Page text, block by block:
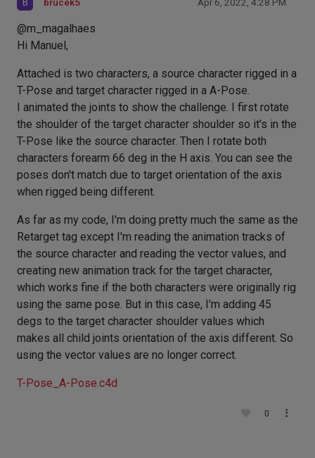
brucek5 Apr 6, 2022, 4:28 PM
@m_magalhaes
Hi Manuel,
Attached is two characters, a source character rigged in a
T-Pose and target character rigged in a A-Pose.
I animated the joints to show the challenge. I first rotate
the shoulder of the target character shoulder so it's in the
T-Pose like the source character. Then I rotate both
characters forearm 66 deg in the H axis. You can see the
poses don't match due to target orientation of the axis
when rigged being different.
As far as my code, I'm doing pretty much the same as the
Retarget tag except I'm reading the animation tracks of
the source character and reading the vector values, and
creating new animation track for the target character,
which works fine if the both characters were originally rig
using the same pose. But in this case, I'm adding 45
degs to the target character shoulder values which
makes all child joints orientation of the axis different. So
using the vector values are no longer correct.
T-Pose_A-Pose.c4d
0